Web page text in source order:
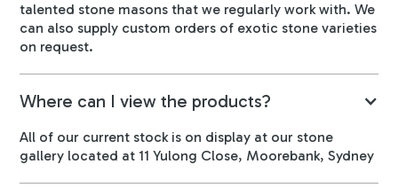
talented stone masons that we regularly work with. We
can also supply custom orders of exotic stone varieties
on request.
Where can I view the products?
All of our current stock is on display at our stone
gallery located at 11 Yulong Close, Moorebank, Sydney